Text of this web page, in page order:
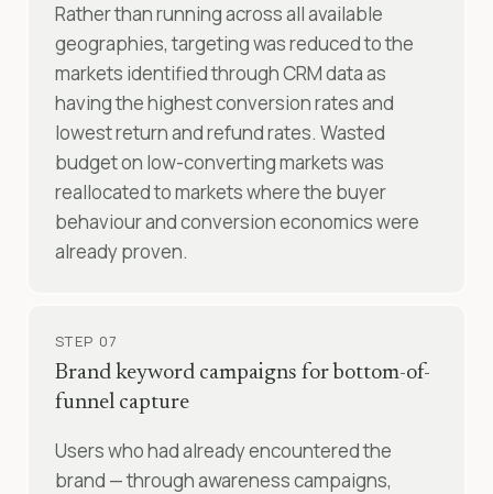
Rather than running across all available
geographies, targeting was reduced to the
markets identified through CRM data as
having the highest conversion rates and
lowest return and refund rates. Wasted
budget on low-converting markets was
reallocated to markets where the buyer
behaviour and conversion economics were
already proven.
STEP 07
Brand keyword campaigns for bottom-of-
funnel capture
Users who had already encountered the
brand — through awareness campaigns,